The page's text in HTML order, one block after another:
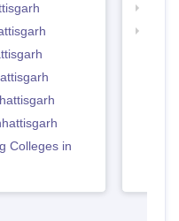
Colleges in